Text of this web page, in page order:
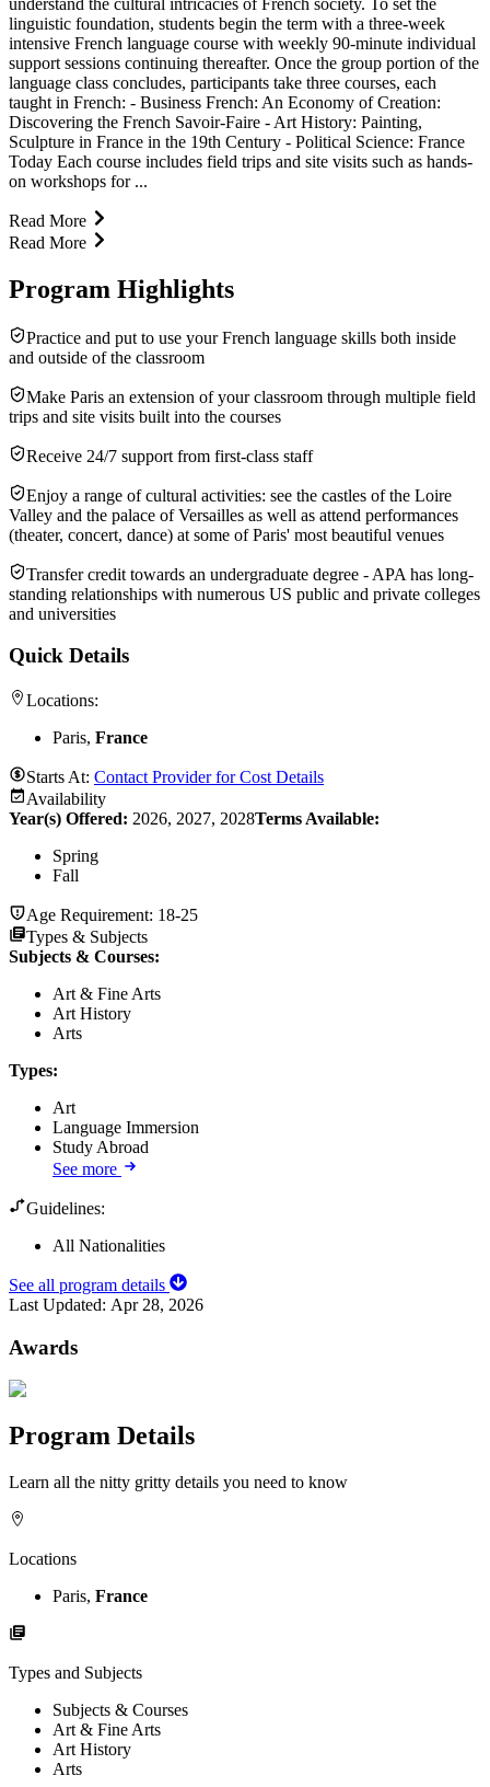
linguistic foundation, students begin the term with a three-week
intensive French language course with weekly 90-minute individual
support sessions continuing thereafter. Once the group portion of the
language class concludes, participants take three courses, each
taught in French: - Business French: An Economy of Creation:
Discovering the French Savoir-Faire - Art History: Painting,
Sculpture in France in the 19th Century - Political Science: France
Today Each course includes field trips and site visits such as hands-
on workshops for ...
Read More
Read More
Program Highlights
Practice and put to use your French language skills both inside
and outside of the classroom
Make Paris an extension of your classroom through multiple field
trips and site visits built into the courses
Receive 24/7 support from first-class staff
Enjoy a range of cultural activities: see the castles of the Loire
Valley and the palace of Versailles as well as attend performances
(theater, concert, dance) at some of Paris' most beautiful venues
Transfer credit towards an undergraduate degree - APA has long-
standing relationships with numerous US public and private colleges
and universities
Quick Details
Locations:
Paris, France
Starts At: Contact Provider for Cost Details
Availability
Year(s) Offered: 2026, 2027, 2028Terms Available:
Spring
Fall
Age Requirement: 18-25
Types & Subjects
Subjects & Courses:
Art & Fine Arts
Art History
Arts
Types:
Art
Language Immersion
Study Abroad
See more
Guidelines:
All Nationalities
See all program details
Last Updated: Apr 28, 2026
Awards
Program Details
Learn all the nitty gritty details you need to know
Locations
Paris, France
Types and Subjects
Subjects & Courses
Art & Fine Arts
Art History
Arts